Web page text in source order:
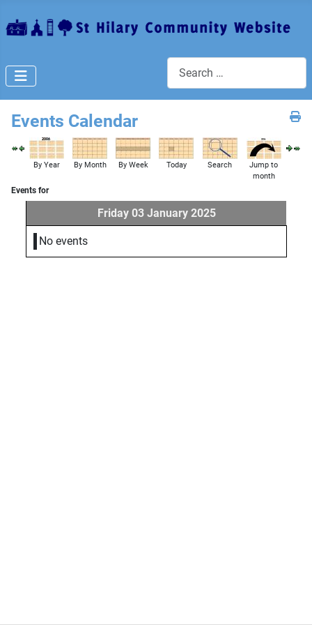
Events Calendar
By Year By Month By Week Today Search
Jump to
month
Events for
Friday 03 January 2025
No events